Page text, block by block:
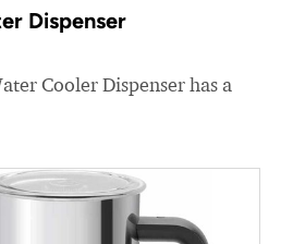
Dispenser
Cooler Dispenser has a